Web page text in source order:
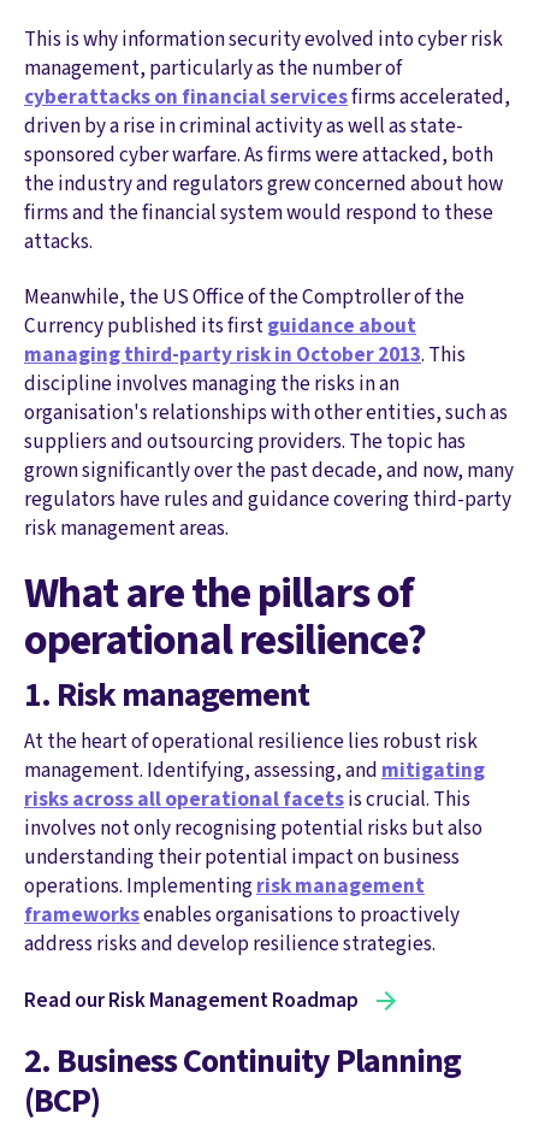
This is why information security evolved into cyber risk
management, particularly as the number of
cyberattacks on financial servicesfirms accelerated,
driven by a rise in criminal activity as well as state-
sponsored cyber warfare. As firms were attacked, both
the industry and regulators grew concerned about how
firms and the financial system would respond to these
attacks.
Meanwhile, the US Office of the Comptroller of the
Currency published its firstguidance about
managing third-party risk in October 2013. This
discipline involves managing the risks in an
organisation's relationships with other entities, such as
suppliers and outsourcing providers. The topic has
grown significantly over the past decade, and now, many
regulators have rules and guidance covering third-party
risk management areas.
What are the pillars of
operational resilience?
1. Risk management
At the heart of operational resilience lies robust risk
management. Identifying, assessing, andmitigating
risks across all operational facetsis crucial. This
involves not only recognising potential risks but also
understanding their potential impact on business
operations. Implementingrisk management
frameworksenables organisations to proactively
address risks and develop resilience strategies.
Read our Risk Management Roadmap
2. Business Continuity Planning
(BCP)